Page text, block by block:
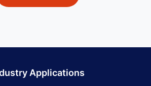
Applications